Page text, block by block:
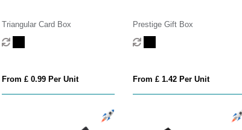
Triangular Card Box
From £ 0.99 Per Unit
Prestige Gift Box
From £ 1.42 Per Unit